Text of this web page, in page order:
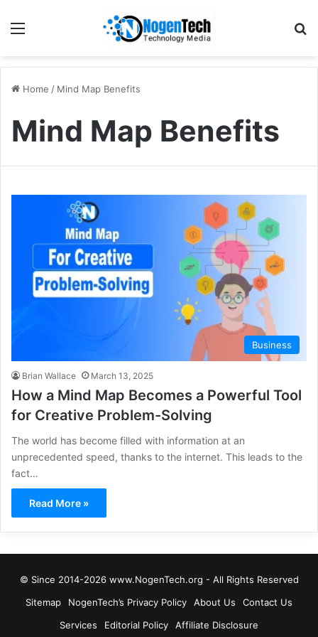
Home / Mind Map Benefits
Mind Map Benefits
Business
Brian Wallace March 13, 2025
How a Mind Map Becomes a Powerful Tool
for Creative Problem-Solving
The world has become filled with information at an
unprecedented speed, thanks to the internet. This leads to the
fact…
Read More »
© Since 2014-2026 www.NogenTech.org - All Rights Reserved
Sitemap
NogenTech’s Privacy Policy About Us
Contact Us
Services
Editorial Policy Affiliate Disclosure